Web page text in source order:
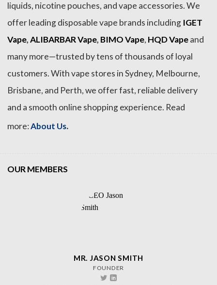
liquids, nicotine pouches, and vape accessories. We
offer leading disposable vape brands including IGET
Vape,ALIBARBAR Vape, BIMO Vape, HQD Vapeand
many more—trusted by tens of thousands of loyal
customers. With vape stores in Sydney, Melbourne,
Brisbane, and Perth, we offer fast, reliable delivery
and a smooth online shopping experience. Read
more:About Us.
OUR MEMBERS
MR. JASON SMITH
FOUNDER